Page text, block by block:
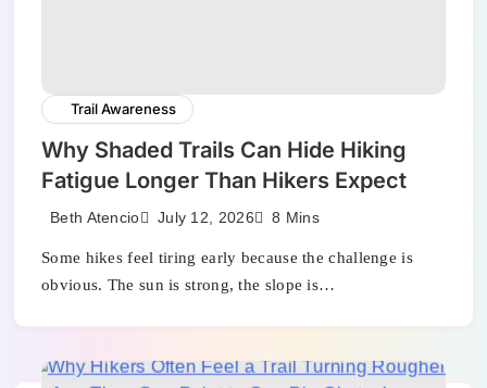
Trail Awareness
Why Shaded Trails Can Hide Hiking
Fatigue Longer Than Hikers Expect
Beth Atencio July 12, 2026 8 Mins
Some hikes feel tiring early because the challenge is
obvious. The sun is strong, the slope is…